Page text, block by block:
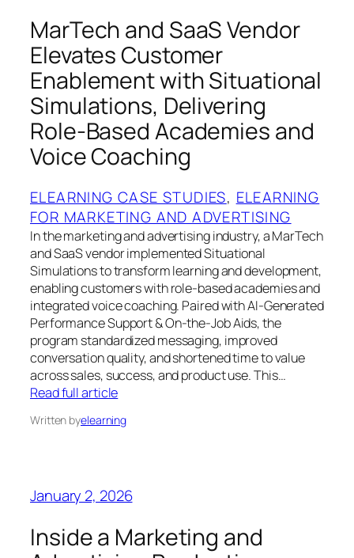
MarTech and SaaS Vendor
Elevates Customer
Enablement with Situational
Simulations, Delivering
Role-Based Academies and
Voice Coaching
ELEARNING CASE STUDIES, ELEARNING
FOR MARKETING AND ADVERTISING
In the marketing and advertising industry, a MarTech
and SaaS vendor implemented Situational
Simulations to transform learning and development,
enabling customers with role-based academies and
integrated voice coaching. Paired with AI-Generated
Performance Support & On-the-Job Aids, the
program standardized messaging, improved
conversation quality, and shortened time to value
across sales, success, and product use. This…
Read full article
Written byelearning
January 2, 2026
Inside a Marketing and